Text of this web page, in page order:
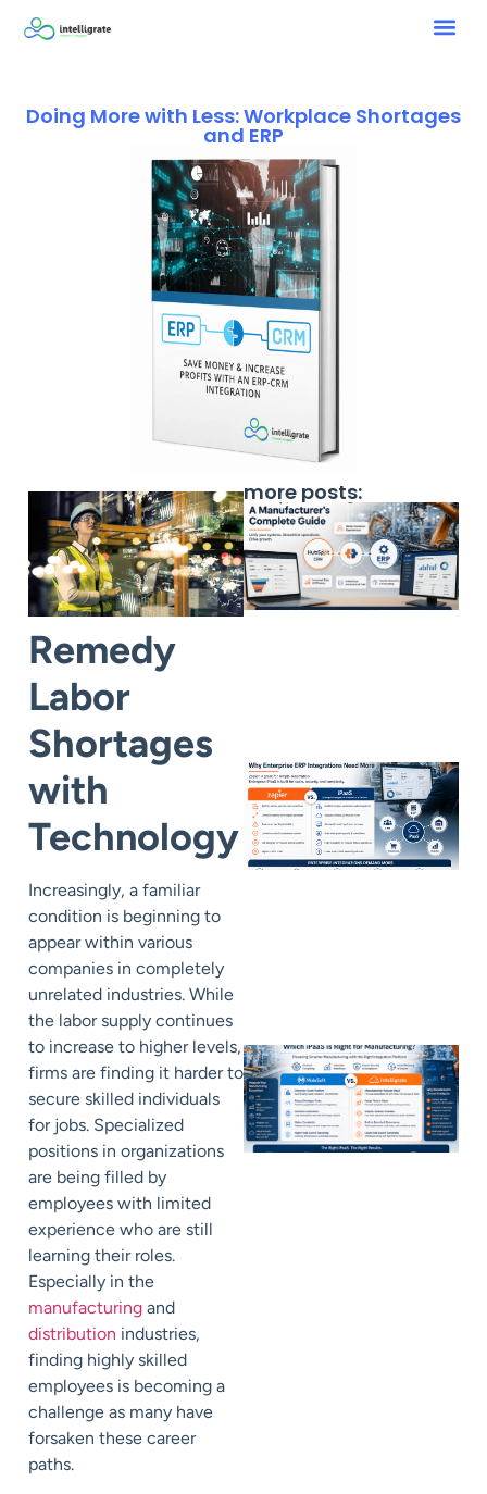
Doing More with Less: Workplace Shortages
and ERP
Remedy
Labor
Shortages
with
Technology
Increasingly, a familiar
condition is beginning to
appear within various
companies in completely
unrelated industries. While
the labor supply continues
to increase to higher levels,
firms are finding it harder to
secure skilled individuals
for jobs. Specialized
positions in organizations
are being filled by
employees with limited
experience who are still
learning their roles.
Especially in the
manufacturing and
distribution industries,
finding highly skilled
employees is becoming a
challenge as many have
forsaken these career
paths.
more posts: